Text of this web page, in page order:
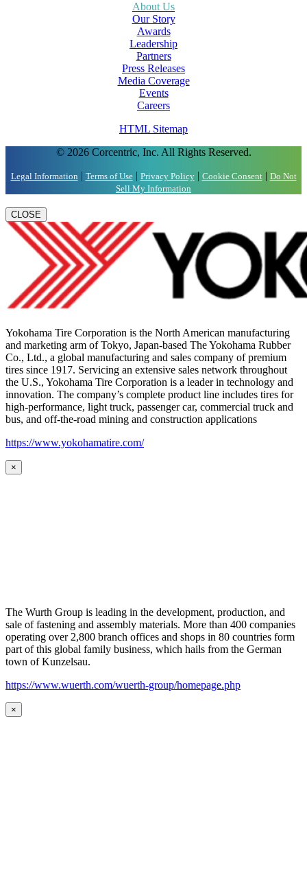
About Us
Our Story
Awards
Leadership
Partners
Press Releases
Media Coverage
Events
Careers
HTML Sitemap
© 2026 Corcentric, Inc. All Rights Reserved.
Legal Information | Terms of Use| Privacy Policy| Cookie Consent| Do Not
Sell My Information
CLOSE
Yokohama Tire Corporation is the North American manufacturing
and marketing arm of Tokyo, Japan-based The Yokohama Rubber
Co., Ltd., a global manufacturing and sales company of premium
tires since 1917. Servicing an extensive sales network throughout
the U.S., Yokohama Tire Corporation is a leader in technology and
innovation. The company’s complete product line includes tires for
high-performance, light truck, passenger car, commercial truck and
bus, and off-the-road mining and construction applications
https://www.yokohamatire.com/
×
The Wurth Group is leading in the development, production, and
sale of fastening and assembly materials. More than 400 companies
operating over 2,800 branch offices and shops in 80 countries form
part of this global family business, which hails from the German
town of Kunzelsau.
https://www.wuerth.com/wuerth-group/homepage.php
×